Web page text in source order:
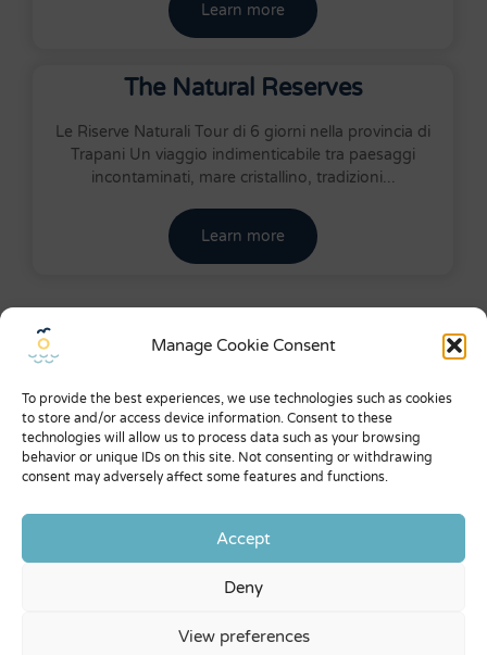
Manage Cookie Consent
To provide the best experiences, we use technologies such as cookies
to store and/or access device information. Consent to these
technologies will allow us to process data such as your browsing
behavior or unique IDs on this site. Not consenting or withdrawing
consent may adversely affect some features and functions.
Accept
Deny
View preferences
Learn more
The Natural Reserves
Le Riserve Naturali Tour di 6 giorni nella provincia di
Trapani Un viaggio indimenticabile tra paesaggi
incontaminati, mare cristallino, tradizioni...
Learn more
Menu
About us
What they say about us
Expo
General conditions
Privacy Policy